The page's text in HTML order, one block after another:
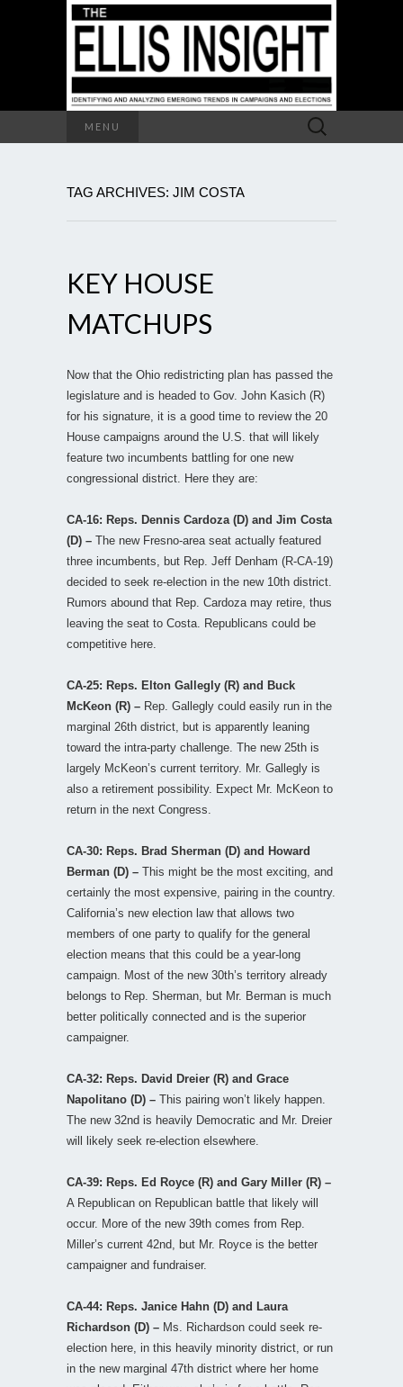
MENU
Search
for:
TAG ARCHIVES: JIM COSTA
KEY HOUSE
MATCHUPS
Now that the Ohio redistricting plan has passed the
legislature and is headed to Gov. John Kasich (R)
for his signature, it is a good time to review the 20
House campaigns around the U.S. that will likely
feature two incumbents battling for one new
congressional district. Here they are:
CA-16: Reps. Dennis Cardoza (D) and Jim Costa
(D) – The new Fresno-area seat actually featured
three incumbents, but Rep. Jeff Denham (R-CA-19)
decided to seek re-election in the new 10th district.
Rumors abound that Rep. Cardoza may retire, thus
leaving the seat to Costa. Republicans could be
competitive here.
CA-25: Reps. Elton Gallegly (R) and Buck
McKeon (R) – Rep. Gallegly could easily run in the
marginal 26th district, but is apparently leaning
toward the intra-party challenge. The new 25th is
largely McKeon’s current territory. Mr. Gallegly is
also a retirement possibility. Expect Mr. McKeon to
return in the next Congress.
CA-30: Reps. Brad Sherman (D) and Howard
Berman (D) – This might be the most exciting, and
certainly the most expensive, pairing in the country.
California’s new election law that allows two
members of one party to qualify for the general
election means that this could be a year-long
campaign. Most of the new 30th’s territory already
belongs to Rep. Sherman, but Mr. Berman is much
better politically connected and is the superior
campaigner.
CA-32: Reps. David Dreier (R) and Grace
Napolitano (D) – This pairing won’t likely happen.
The new 32nd is heavily Democratic and Mr. Dreier
will likely seek re-election elsewhere.
CA-39: Reps. Ed Royce (R) and Gary Miller (R) –
A Republican on Republican battle that likely will
occur. More of the new 39th comes from Rep.
Miller’s current 42nd, but Mr. Royce is the better
campaigner and fundraiser.
CA-44: Reps. Janice Hahn (D) and Laura
Richardson (D) – Ms. Richardson could seek re-
election here, in this heavily minority district, or run
in the new marginal 47th district where her home